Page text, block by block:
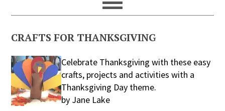
CRAFTS FOR THANKSGIVING
Celebrate Thanksgiving with these easy
crafts, projects and activities with a
Thanksgiving Day theme.
by Jane Lake